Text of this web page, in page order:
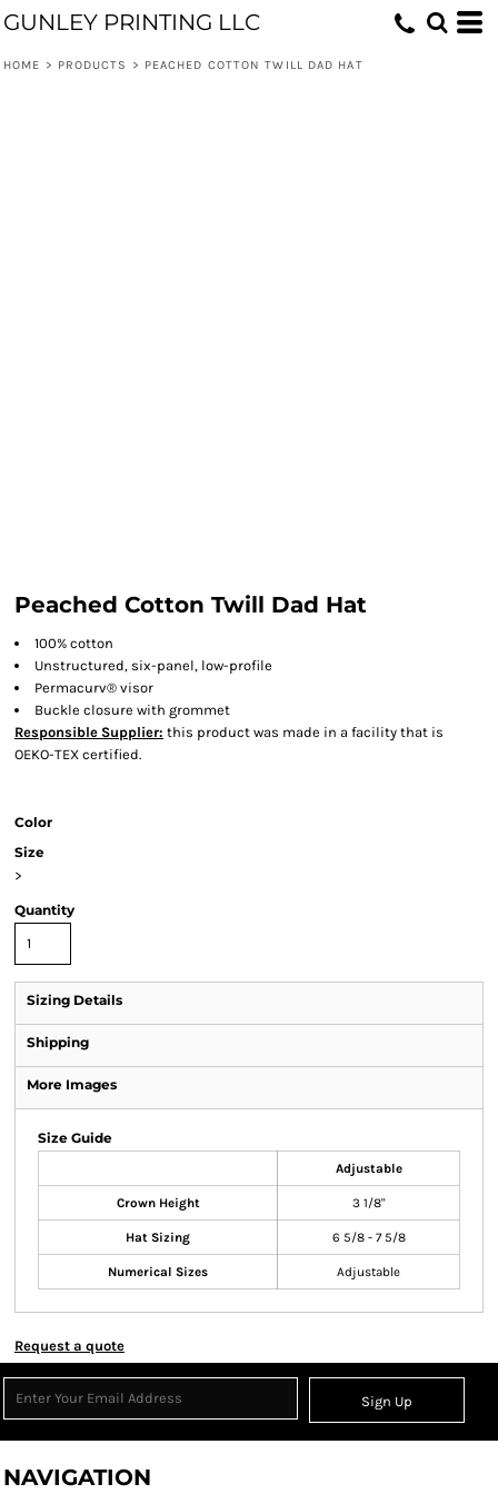
GUNLEY PRINTING LLC
HOME > PRODUCTS > PEACHED COTTON TWILL DAD HAT
Peached Cotton Twill Dad Hat
100% cotton
Unstructured, six-panel, low-profile
Permacurv® visor
Buckle closure with grommet
Responsible Supplier: this product was made in a facility that is
OEKO-TEX certified.
Color
Size
>
Quantity
Sizing Details
Shipping
More Images
Size Guide
Adjustable
Crown Height 3 1/8"
Hat Sizing 6 5/8 - 7 5/8
Numerical Sizes Adjustable
Request a quote
Sign Up
NAVIGATION